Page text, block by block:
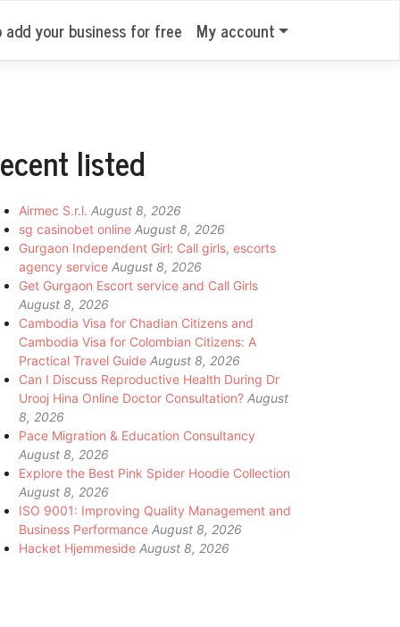
your business for free My account
listed
Airmec S.r.l. August 8, 2026
sg casinobet online August 8, 2026
Gurgaon Independent Girl: Call girls, escorts
agency service August 8, 2026
Get Gurgaon Escort service and Call Girls
August 8, 2026
Cambodia Visa for Chadian Citizens and
Cambodia Visa for Colombian Citizens: A
Practical Travel Guide August 8, 2026
Can I Discuss Reproductive Health During Dr
Urooj Hina Online Doctor Consultation? August
8, 2026
Pace Migration & Education Consultancy
August 8, 2026
Explore the Best Pink Spider Hoodie Collection
August 8, 2026
ISO 9001: Improving Quality Management and
Business Performance August 8, 2026
Hacket Hjemmeside August 8, 2026